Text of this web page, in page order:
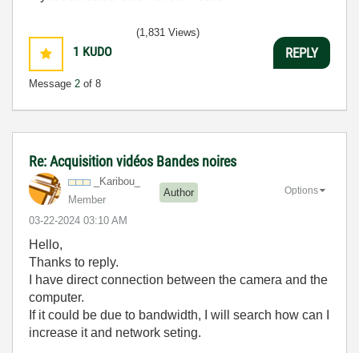
1 KUDO
Message 2 of 8
(1,831 Views)
REPLY
Re: Acquisition vidéos Bandes noires
_Karibou_
Member
Author
‎03-22-2024 03:10 AM
Options
Hello,
Thanks to reply.
I have direct connection between the camera and the
computer.
If it could be due to bandwidth, I will search how can I
increase it and network seting.